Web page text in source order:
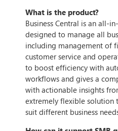
What is the product?
Business Central is an all-
designed to manage all
including management of
customer service and
to boost efficiency with
workflows and gives a
with actionable insights
extremely flexible solution
suit different business